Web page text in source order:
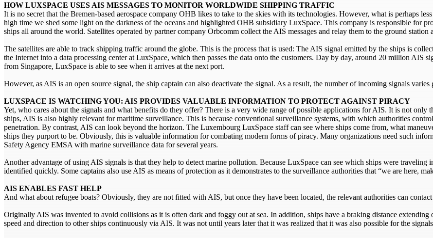
HOW LUXSPACE USES AIS MESSAGES TO MONITOR WORLDWIDE SHIPPING TRAFFIC
It is no secret that the Bremen-based aerospace company OHB likes to take to the skies with its technologies. However, what is perhaps
high time we shed some light on the darkness of the oceans and highlighted OHB subsidiary LuxSpace. This company is responsible for
ships all around the world. Satellites operated by partner company Orbcomm collect the AIS messages and relay them to the ground
The satellites are able to track shipping traffic around the globe. This is the process that is used: The AIS signal emitted by the ships is
the Internet into a data processing center at LuxSpace, which then passes the data onto the customers. Day by day, around 20 million AIS
from Singapore, LuxSpace is able to see when it arrives at the next port.
However, as AIS is an open source signal, the ship captain can also deactivate the signal. As a result, the number of incoming signals
LUXSPACE IS WATCHING YOU: AIS PROVIDES VALUABLE INFORMATION TO PROTECT AGAINST PIRACY
Yet, who cares about the signals and what benefits do they offer? There is a very wide range of possible applications for AIS. It is not
ships, AIS is also highly relevant for maritime surveillance. This is because conventional surveillance systems, with which authorities
penetration. By contrast, AIS can look beyond the horizon. The Luxembourg LuxSpace staff can see where ships come from, what
ships they purport to be. Obviously, this is valuable information for combating modern forms of piracy. Many organizations need such
Safety Agency EMSA with marine surveillance data for several years.
Another advantage of using AIS signals is that they help to detect marine pollution. Because LuxSpace can see which ships were traveling
identified quickly. Some captains also use AIS as means of protection as it demonstrates to the surveillance authorities that “we are here,
AIS ENABLES FAST HELP
And what about refugee boats? Obviously, they are not fitted with AIS, but once they have been located, the relevant authorities can
Originally AIS was invented to avoid collisions as it is often dark and foggy out at sea. In addition, ships have a braking distance
speed and direction to other ships continuously via AIS. It was not until years later that it was realized that it was also possible for the